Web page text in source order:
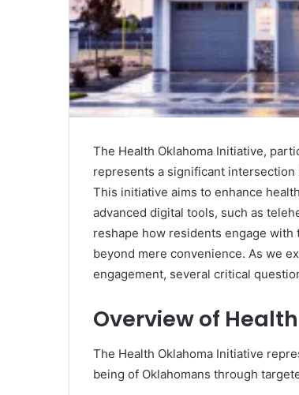
The Health Oklahoma Initiative,
represents a significant
This initiative aims to enhance
advanced digital tools, such as
reshape how residents engage
beyond mere convenience. As we
engagement, several critical
Overview of
The Health Oklahoma Initiative
being of Oklahomans through